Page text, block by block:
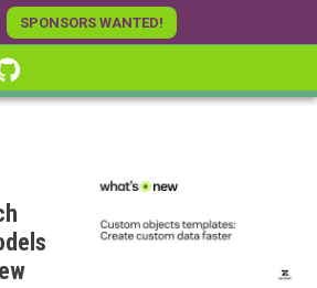
SPONSORS WANTED!